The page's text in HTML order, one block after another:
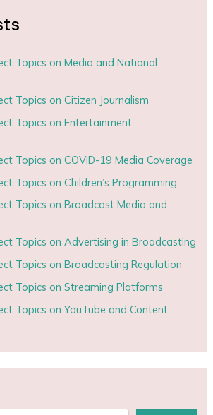
Topics on Media and National
Topics on Citizen Journalism
Topics on Entertainment
Topics on COVID-19 Media Coverage
Topics on Children’s Programming
Topics on Broadcast Media and
Topics on Advertising in Broadcasting
Topics on Broadcasting Regulation
Topics on Streaming Platforms
Topics on YouTube and Content